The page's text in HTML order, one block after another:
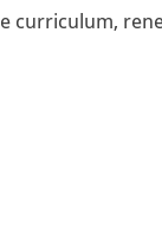
curriculum,